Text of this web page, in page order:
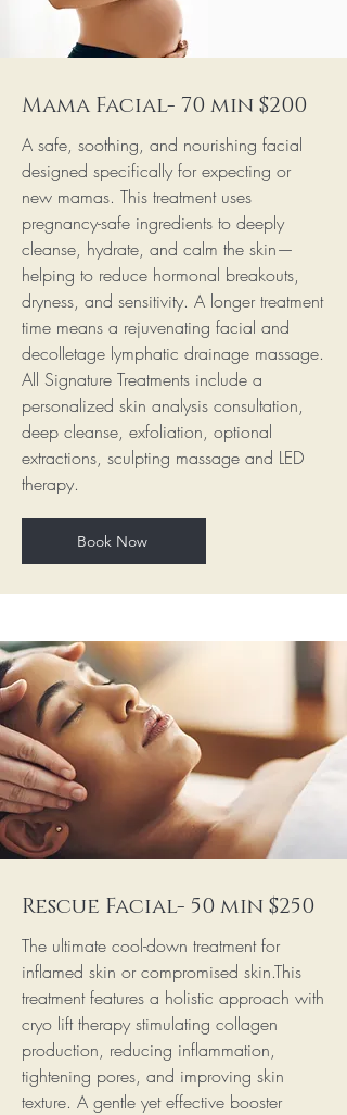
Mama Facial- 70 min $200
A safe, soothing, and nourishing facial
designed specifically for expecting or
new mamas. This treatment uses
pregnancy-safe ingredients to deeply
cleanse, hydrate, and calm the skin—
helping to reduce hormonal breakouts,
dryness, and sensitivity. A longer treatment
time means a rejuvenating facial and
decolletage lymphatic drainage massage.
All Signature Treatments include a
personalized skin analysis consultation,
deep cleanse, exfoliation, optional
extractions, sculpting massage and LED
therapy.
Book Now
Rescue Facial- 50 min $250
The ultimate cool-down treatment for
inflamed skin or compromised skin.This
treatment features a holistic approach with
cryo lift therapy stimulating collagen
production, reducing inflammation,
tightening pores, and improving skin
texture. A gentle yet effective booster